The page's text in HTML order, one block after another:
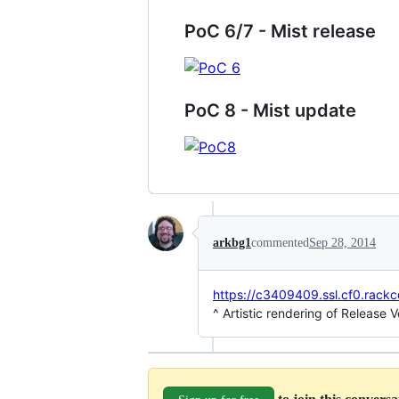
PoC 6/7 - Mist release
PoC 8 - Mist update
arkbg1commentedSep 28, 2014
https://
^ Artistic rendering of Release